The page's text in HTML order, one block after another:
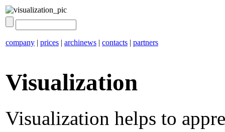
company | prices | archinews | contacts | partners
Visualization
Visualization helps to